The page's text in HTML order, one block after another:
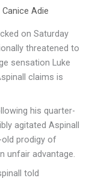
Canice Adie
on Saturday
threatened to
sensation Luke
claims is
his quarter-
agitated Aspinall
old prodigy of
unfair advantage.
told